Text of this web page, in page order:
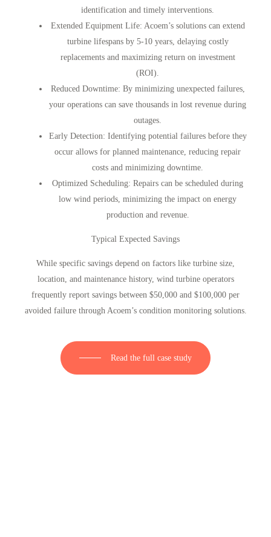
identification and timely interventions.
Extended Equipment Life: Acoem’s solutions can extend
turbine lifespans by 5-10 years, delaying costly
replacements and maximizing return on investment
(ROI).
Reduced Downtime: By minimizing unexpected failures,
your operations can save thousands in lost revenue during
outages.
Early Detection: Identifying potential failures before they
occur allows for planned maintenance, reducing repair
costs and minimizing downtime.
Optimized Scheduling: Repairs can be scheduled during
low wind periods, minimizing the impact on energy
production and revenue.
Typical Expected Savings
While specific savings depend on factors like turbine size,
location, and maintenance history, wind turbine operators
frequently report savings between $50,000 and $100,000 per
avoided failure through Acoem’s condition monitoring solutions.
Read the full case study